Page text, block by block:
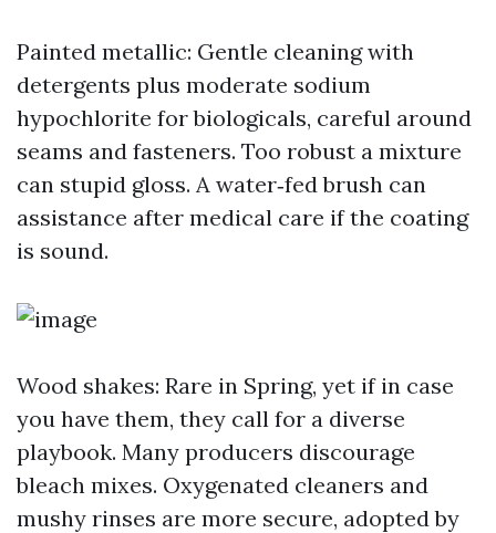
Painted metallic: Gentle cleaning with
detergents plus moderate sodium
hypochlorite for biologicals, careful around
seams and fasteners. Too robust a mixture
can stupid gloss. A water‑fed brush can
assistance after medical care if the coating
is sound.
Wood shakes: Rare in Spring, yet if in case
you have them, they call for a diverse
playbook. Many producers discourage
bleach mixes. Oxygenated cleaners and
mushy rinses are more secure, adopted by